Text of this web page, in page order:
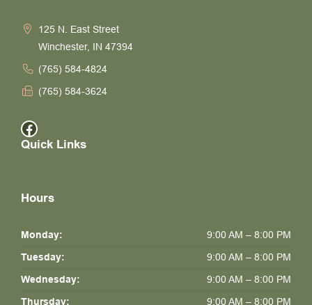
125 N. East Street
Winchester, IN 47394
(765) 584-4824
(765) 584-3624
Facebook
Quick Links
Hours
Monday:
9:00 AM – 8:00 PM
Tuesday:
9:00 AM – 8:00 PM
Wednesday:
9:00 AM – 8:00 PM
Thursday:
9:00 AM – 8:00 PM